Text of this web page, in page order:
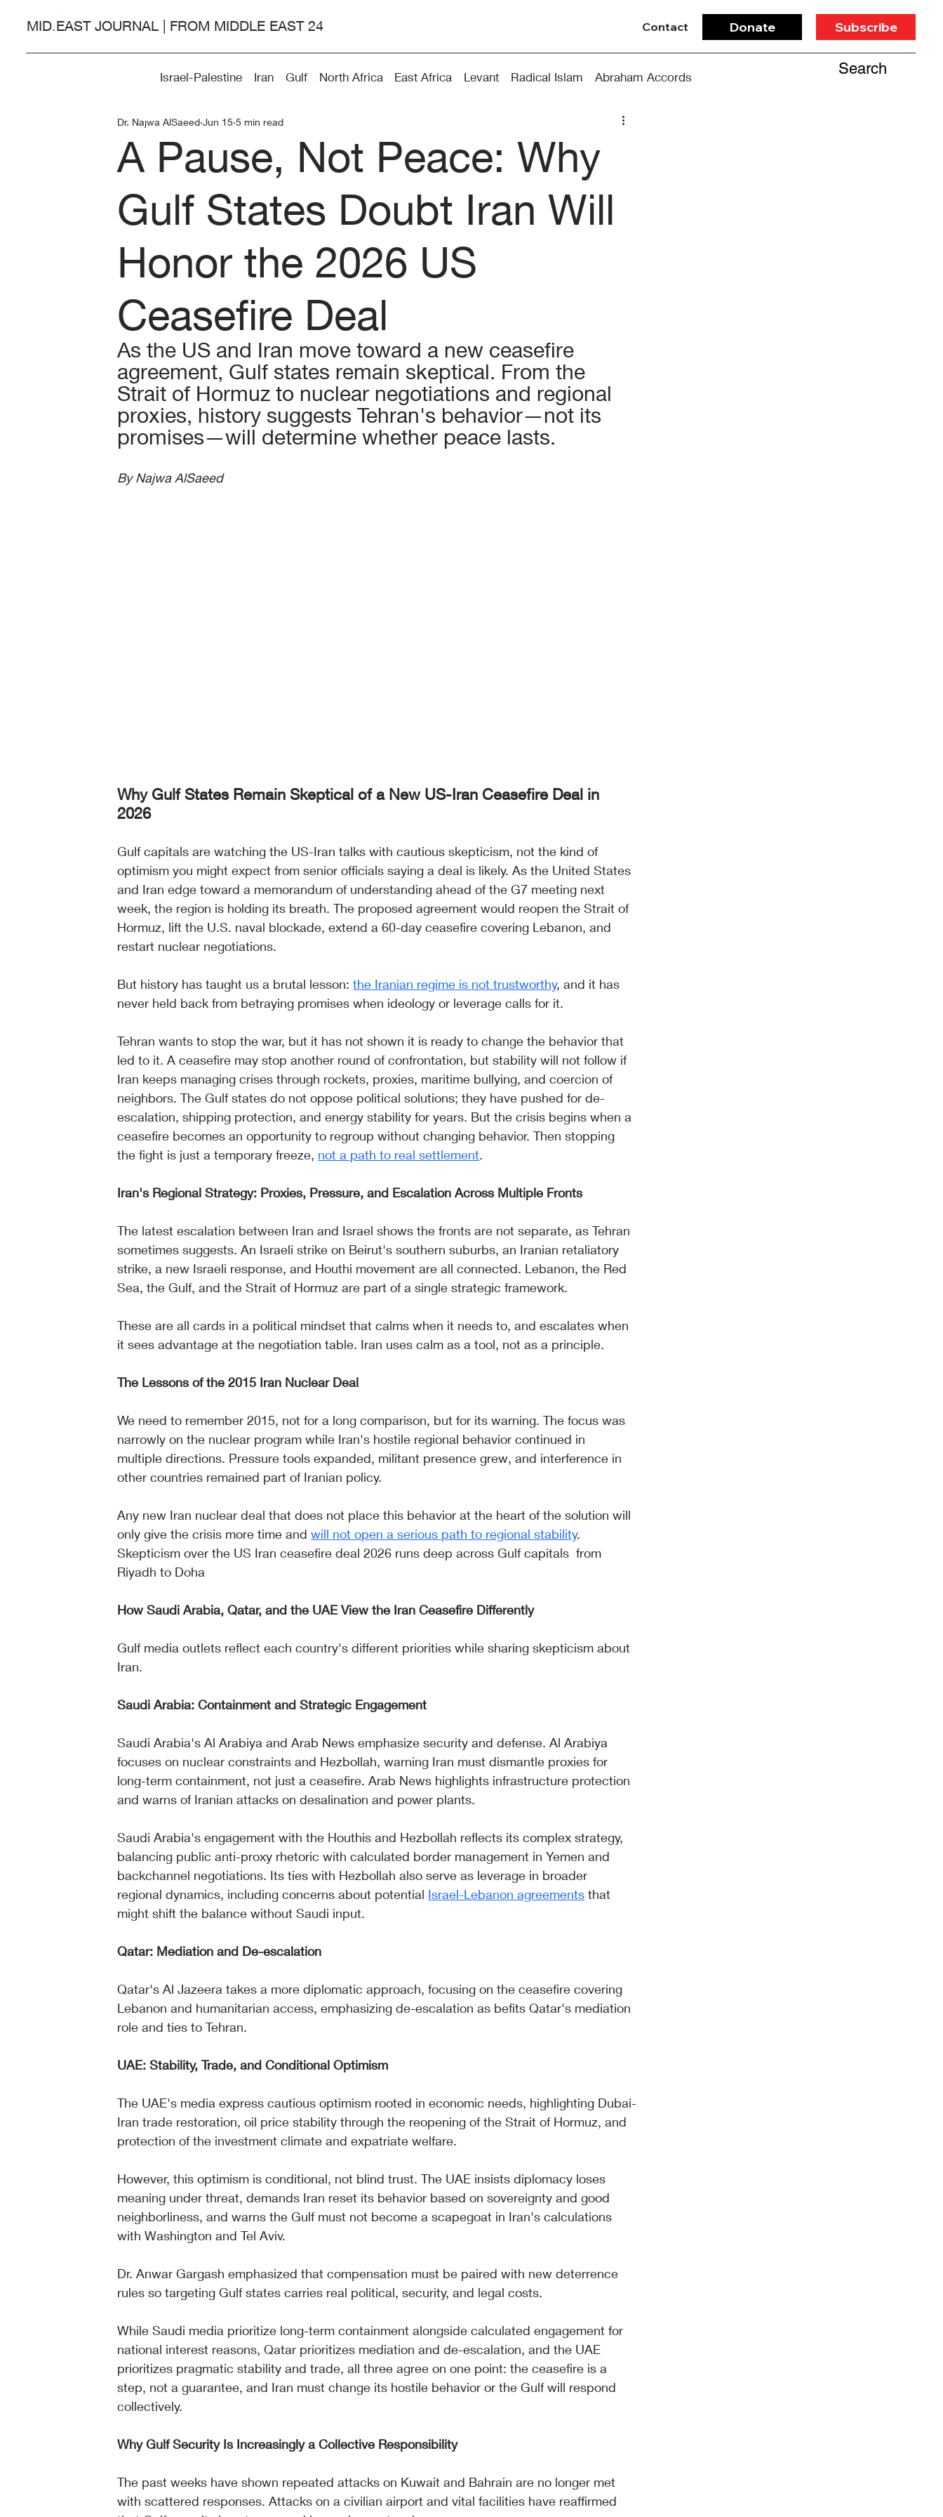
Contact Donate Subscribe
MID.EAST JOURNAL | FROM MIDDLE EAST 24
Israel-Palestine Iran Gulf North Africa East Africa Levant Radical Islam Abraham Accords Search
A Pause, Not Peace: Why
Gulf States Doubt Iran Will
Honor the 2026 US
Ceasefire Deal
Dr. Najwa AlSaeed Jun 15 5 min read
As the US and Iran move toward a new ceasefire
agreement, Gulf states remain skeptical. From the
Strait of Hormuz to nuclear negotiations and regional
proxies, history suggests Tehran's behavior—not its
promises—will determine whether peace lasts.
By Najwa AlSaeed
Why Gulf States Remain Skeptical of a New US-Iran Ceasefire Deal in
2026
Gulf capitals are watching the US-Iran talks with cautious skepticism, not the kind of
optimism you might expect from senior officials saying a deal is likely. As the United States
and Iran edge toward a memorandum of understanding ahead of the G7 meeting next
week, the region is holding its breath. The proposed agreement would reopen the Strait of
Hormuz, lift the U.S. naval blockade, extend a 60-day ceasefire covering Lebanon, and
restart nuclear negotiations.
But history has taught us a brutal lesson: the Iranian regime is not trustworthy, and it has
never held back from betraying promises when ideology or leverage calls for it.
Tehran wants to stop the war, but it has not shown it is ready to change the behavior that
led to it. A ceasefire may stop another round of confrontation, but stability will not follow if
Iran keeps managing crises through rockets, proxies, maritime bullying, and coercion of
neighbors. The Gulf states do not oppose political solutions; they have pushed for de-
escalation, shipping protection, and energy stability for years. But the crisis begins when a
ceasefire becomes an opportunity to regroup without changing behavior. Then stopping
the fight is just a temporary freeze, not a path to real settlement.
Iran's Regional Strategy: Proxies, Pressure, and Escalation Across Multiple Fronts
The latest escalation between Iran and Israel shows the fronts are not separate, as Tehran
sometimes suggests. An Israeli strike on Beirut's southern suburbs, an Iranian retaliatory
strike, a new Israeli response, and Houthi movement are all connected. Lebanon, the Red
Sea, the Gulf, and the Strait of Hormuz are part of a single strategic framework.
These are all cards in a political mindset that calms when it needs to, and escalates when
it sees advantage at the negotiation table. Iran uses calm as a tool, not as a principle.
The Lessons of the 2015 Iran Nuclear Deal
We need to remember 2015, not for a long comparison, but for its warning. The focus was
narrowly on the nuclear program while Iran's hostile regional behavior continued in
multiple directions. Pressure tools expanded, militant presence grew, and interference in
other countries remained part of Iranian policy.
Any new Iran nuclear deal that does not place this behavior at the heart of the solution will
only give the crisis more time and will not open a serious path to regional stability.
Skepticism over the US Iran ceasefire deal 2026 runs deep across Gulf capitals  from
Riyadh to Doha
How Saudi Arabia, Qatar, and the UAE View the Iran Ceasefire Differently
Gulf media outlets reflect each country's different priorities while sharing skepticism about
Iran.
Saudi Arabia: Containment and Strategic Engagement
Saudi Arabia's Al Arabiya and Arab News emphasize security and defense. Al Arabiya
focuses on nuclear constraints and Hezbollah, warning Iran must dismantle proxies for
long-term containment, not just a ceasefire. Arab News highlights infrastructure protection
and warns of Iranian attacks on desalination and power plants.
Saudi Arabia's engagement with the Houthis and Hezbollah reflects its complex strategy,
balancing public anti-proxy rhetoric with calculated border management in Yemen and
backchannel negotiations. Its ties with Hezbollah also serve as leverage in broader
regional dynamics, including concerns about potential Israel-Lebanon agreements that
might shift the balance without Saudi input.
Qatar: Mediation and De-escalation
Qatar's Al Jazeera takes a more diplomatic approach, focusing on the ceasefire covering
Lebanon and humanitarian access, emphasizing de-escalation as befits Qatar's mediation
role and ties to Tehran.
UAE: Stability, Trade, and Conditional Optimism
The UAE's media express cautious optimism rooted in economic needs, highlighting Dubai-
Iran trade restoration, oil price stability through the reopening of the Strait of Hormuz, and
protection of the investment climate and expatriate welfare.
However, this optimism is conditional, not blind trust. The UAE insists diplomacy loses
meaning under threat, demands Iran reset its behavior based on sovereignty and good
neighborliness, and warns the Gulf must not become a scapegoat in Iran's calculations
with Washington and Tel Aviv.
Dr. Anwar Gargash emphasized that compensation must be paired with new deterrence
rules so targeting Gulf states carries real political, security, and legal costs.
While Saudi media prioritize long-term containment alongside calculated engagement for
national interest reasons, Qatar prioritizes mediation and de-escalation, and the UAE
prioritizes pragmatic stability and trade, all three agree on one point: the ceasefire is a
step, not a guarantee, and Iran must change its hostile behavior or the Gulf will respond
collectively.
Why Gulf Security Is Increasingly a Collective Responsibility
The past weeks have shown repeated attacks on Kuwait and Bahrain are no longer met
with scattered responses. Attacks on a civilian airport and vital facilities have reaffirmed